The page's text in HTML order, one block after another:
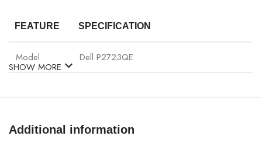
FEATURE SPECIFICATION
Model Dell P2723QE
SHOW MORE
Additional information